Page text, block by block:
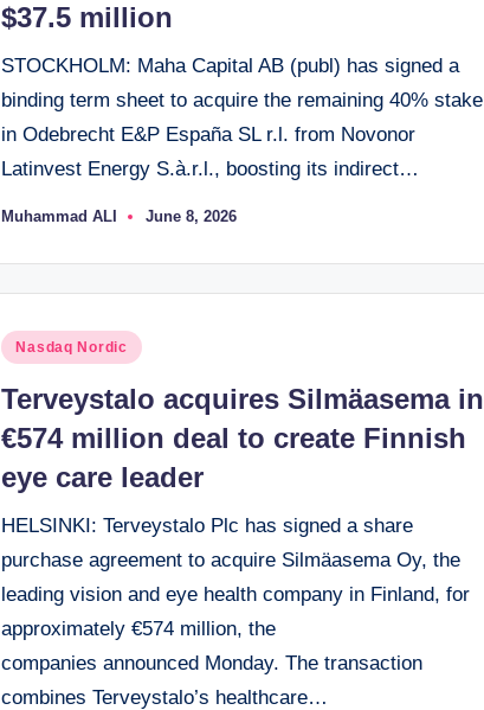
$37.5 million
STOCKHOLM: Maha Capital AB (publ) has signed a
binding term sheet to acquire the remaining 40% stake
in Odebrecht E&P España SL r.l. from Novonor
Latinvest Energy S.à.r.l., boosting its indirect…
Posted
Muhammad ALI June 8, 2026
Posted
Nasdaq Nordic
Terveystalo acquires Silmäasema in
€574 million deal to create Finnish
eye care leader
HELSINKI: Terveystalo Plc has signed a share
purchase agreement to acquire Silmäasema Oy, the
leading vision and eye health company in Finland, for
approximately €574 million, the
companies announced Monday. The transaction
combines Terveystalo’s healthcare…